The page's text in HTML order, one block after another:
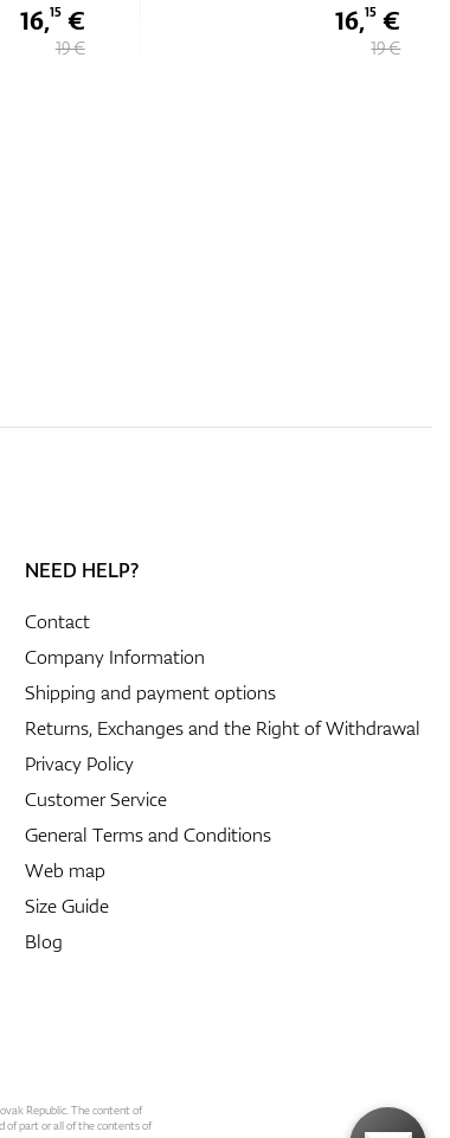
16,15€
19 €
10,50 €
15 €
NEED HELP?
Contact
Company Information
Shipping and payment options
Returns, Exchanges and the Right of Withdrawal
Privacy Policy
Customer Service
General Terms and Conditions
Web map
Size Guide
Blog
Republic. The content of
of part or all of the contents of